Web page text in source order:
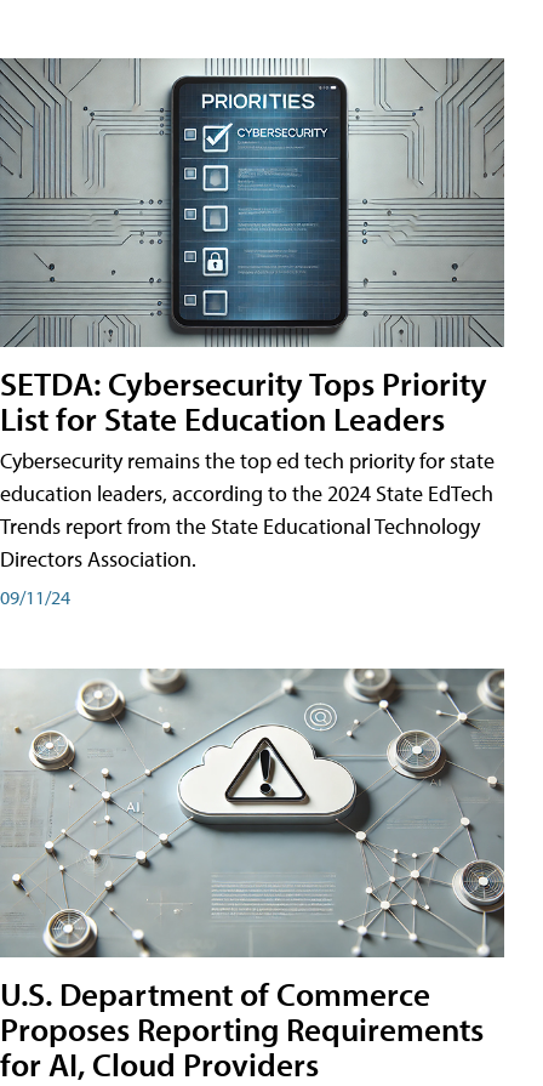
SETDA: Cybersecurity Tops Priority
List for State Education Leaders
Cybersecurity remains the top ed tech priority for state
education leaders, according to the 2024 State EdTech
Trends report from the State Educational Technology
Directors Association.
09/11/24
U.S. Department of Commerce
Proposes Reporting Requirements
for AI, Cloud Providers